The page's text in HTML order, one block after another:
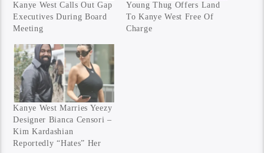
Kanye West Calls Out Gap
Executives During Board
Meeting
Young Thug Offers Land
To Kanye West Free Of
Charge
Kanye West Marries Yeezy
Designer Bianca Censori –
Kim Kardashian
Reportedly “Hates” Her